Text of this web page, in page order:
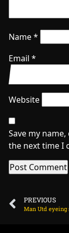
Name*
Email *
Website
Save my
the next time I
PREVIOUS